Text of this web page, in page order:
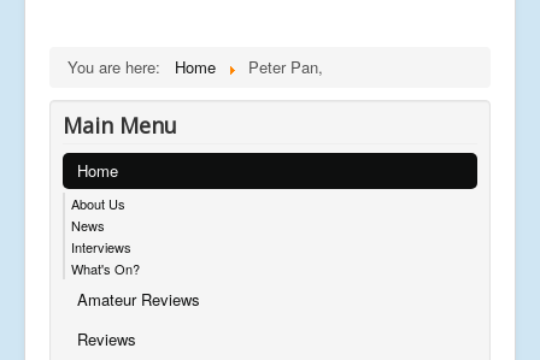
You are here: Home Peter Pan,
Main Menu
Home
About Us
News
Interviews
What's On?
Amateur Reviews
Reviews